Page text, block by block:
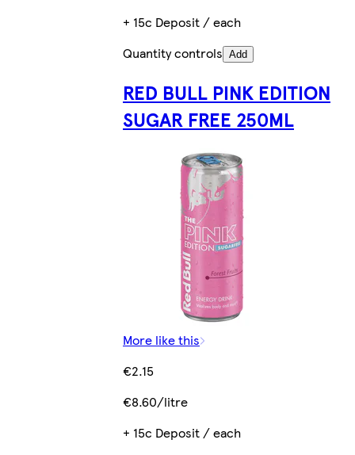
+ 15c Deposit / each
Quantity controls Add
RED BULL PINK EDITION
SUGAR FREE 250ML
More like this
€2.15
€8.60/litre
+ 15c Deposit / each